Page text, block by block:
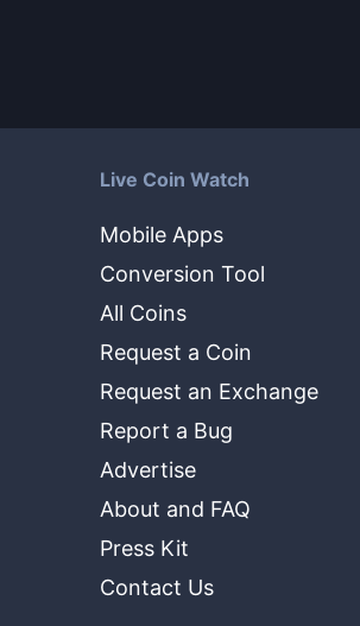
Live Coin Watch
Mobile Apps
Conversion Tool
All Coins
Request a Coin
Request an Exchange
Report a Bug
Advertise
About and FAQ
Press Kit
Contact Us